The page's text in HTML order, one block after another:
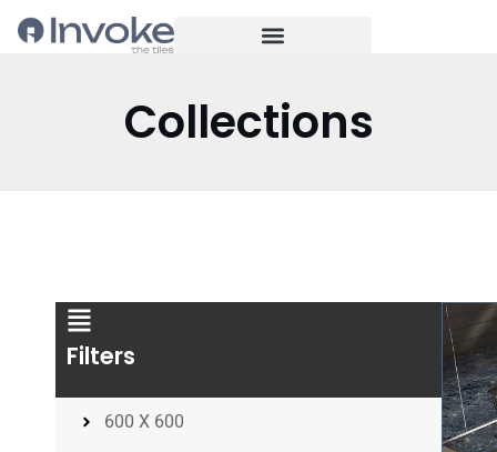
Collections
Filters
600 X 600